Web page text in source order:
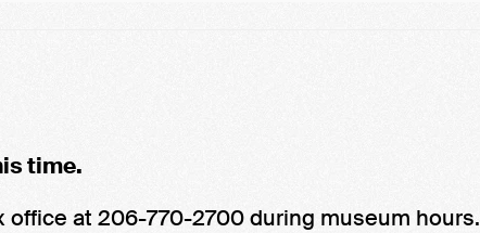
time.
office at 206-770-2700 during museum hours.